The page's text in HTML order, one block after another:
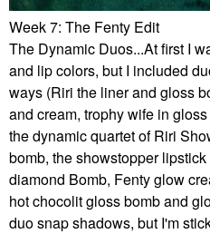
Week 7: The Fenty Edit
The Dynamic Duos...At first I
and lip colors, but I included
ways (Riri the liner and gloss
and cream, trophy wife in
the dynamic quartet of Riri
bomb, the showstopper
diamond Bomb, Fenty glow
hot chocolit gloss bomb and
duo snap shadows, but I'm